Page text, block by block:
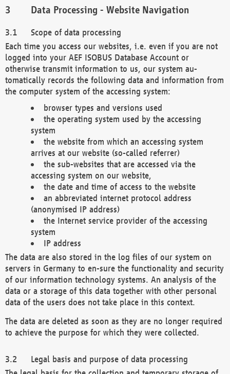
Data Processing - Website Navigation
Scope of data processing
Each time you access our websites, i.e. even if you are not
logged into your AEF ISOBUS Database Account or
otherwise transmit information to us, our system au-
tomatically records the following data and information from
the computer system of the accessing system:
browser types and versions used
the operating system used by the accessing
system
the website from which an accessing system
arrives at our website (so-called referrer)
the sub-websites that are accessed via the
accessing system on our website,
the date and time of access to the website
an abbreviated internet protocol address
(anonymised IP address)
the Internet service provider of the accessing
system
IP address
The data are also stored in the log files of our system on
servers in Germany to en-sure the functionality and security
of our information technology systems. An analysis of the
data or a storage of this data together with other personal
data of the users does not take place in this context.
The data are deleted as soon as they are no longer required
to achieve the purpose for which they were collected.
Legal basis and purpose of data processing